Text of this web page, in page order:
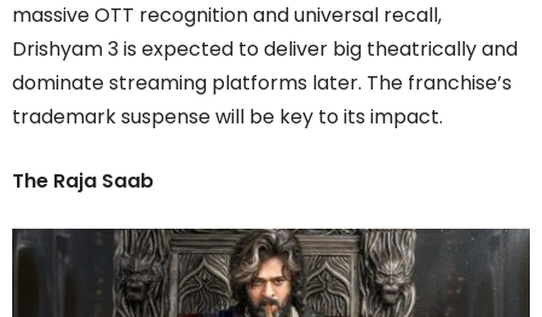
massive OTT recognition and universal recall,
Drishyam 3 is expected to deliver big theatrically and
dominate streaming platforms later. The franchise’s
trademark suspense will be key to its impact.
The Raja Saab